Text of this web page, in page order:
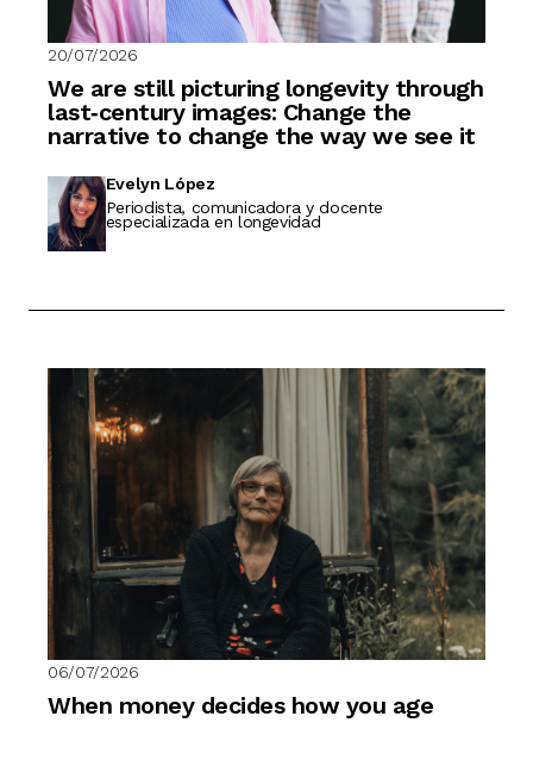
20/07/2026
We are still picturing longevity through
last‑century images: Change the
narrative to change the way we see it
Evelyn López
Periodista, comunicadora y docente
especializada en longevidad
06/07/2026
When money decides how you age